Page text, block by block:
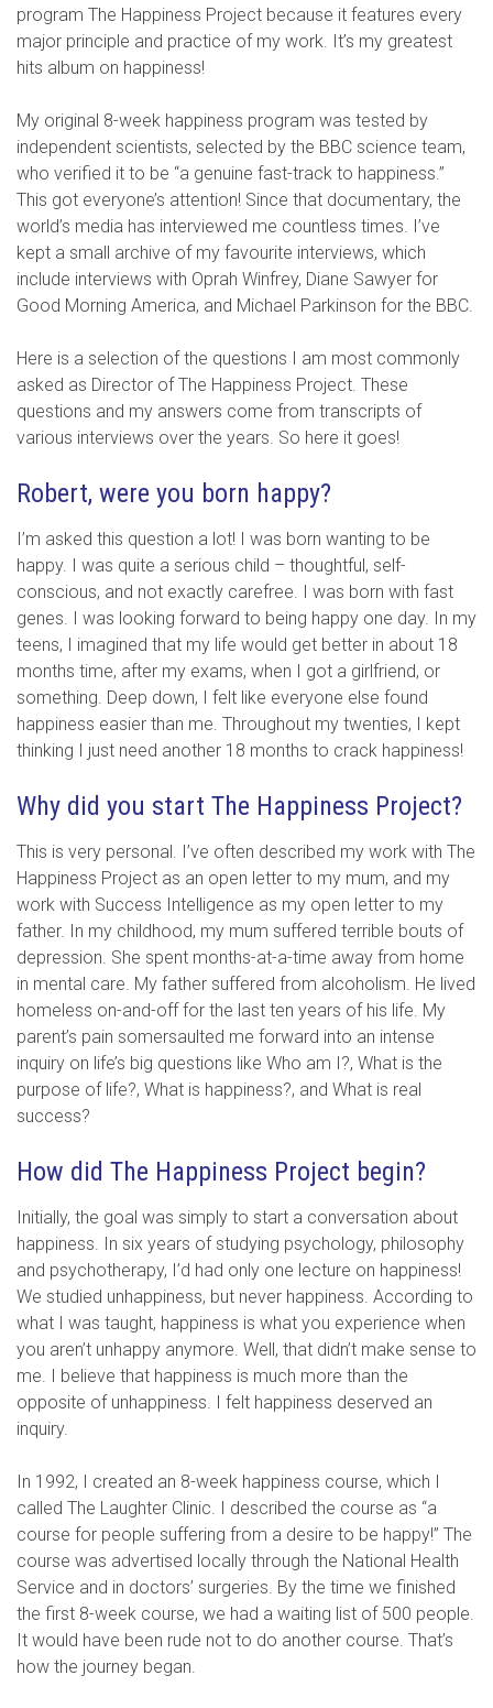
program The Happiness Project because it features every
major principle and practice of my work. It’s my greatest
hits album on happiness!
My original 8-week happiness program was tested by
independent scientists, selected by the BBC science team,
who verified it to be “a genuine fast-track to happiness.”
This got everyone’s attention! Since that documentary, the
world’s media has interviewed me countless times. I’ve
kept a small archive of my favourite interviews, which
include interviews with Oprah Winfrey, Diane Sawyer for
Good Morning America, and Michael Parkinson for the BBC.
Here is a selection of the questions I am most commonly
asked as Director of The Happiness Project. These
questions and my answers come from transcripts of
various interviews over the years. So here it goes!
Robert, were you born happy?
I’m asked this question a lot! I was born wanting to be
happy. I was quite a serious child – thoughtful, self-
conscious, and not exactly carefree. I was born with fast
genes. I was looking forward to being happy one day. In my
teens, I imagined that my life would get better in about 18
months time, after my exams, when I got a girlfriend, or
something. Deep down, I felt like everyone else found
happiness easier than me. Throughout my twenties, I kept
thinking I just need another 18 months to crack happiness!
Why did you start The Happiness Project?
This is very personal. I’ve often described my work with The
Happiness Project as an open letter to my mum, and my
work with Success Intelligence as my open letter to my
father. In my childhood, my mum suffered terrible bouts of
depression. She spent months-at-a-time away from home
in mental care. My father suffered from alcoholism. He lived
homeless on-and-off for the last ten years of his life. My
parent’s pain somersaulted me forward into an intense
inquiry on life’s big questions like Who am I?, What is the
purpose of life?, What is happiness?, and What is real
success?
How did The Happiness Project begin?
Initially, the goal was simply to start a conversation about
happiness. In six years of studying psychology, philosophy
and psychotherapy, I’d had only one lecture on happiness!
We studied unhappiness, but never happiness. According to
what I was taught, happiness is what you experience when
you aren’t unhappy anymore. Well, that didn’t make sense to
me. I believe that happiness is much more than the
opposite of unhappiness. I felt happiness deserved an
inquiry.
In 1992, I created an 8-week happiness course, which I
called The Laughter Clinic. I described the course as “a
course for people suffering from a desire to be happy!” The
course was advertised locally through the National Health
Service and in doctors’ surgeries. By the time we finished
the first 8-week course, we had a waiting list of 500 people.
It would have been rude not to do another course. That’s
how the journey began.